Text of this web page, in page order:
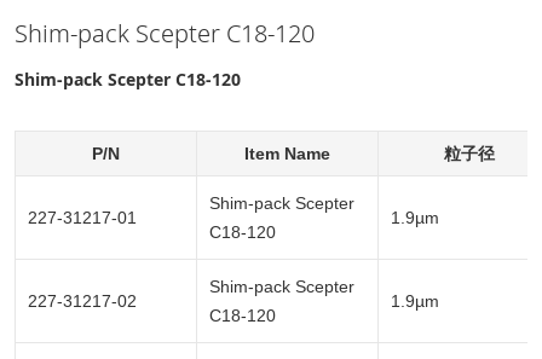
Shim-pack Scepter C18-120
Shim-pack Scepter C18-120
P/N Item Name 粒子径
227-31217-01
Shim-pack Scepter
C18-120
1.9µm
227-31217-02
Shim-pack Scepter
C18-120
1.9µm